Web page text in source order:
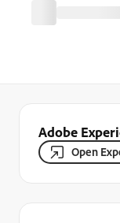
Adobe
Open